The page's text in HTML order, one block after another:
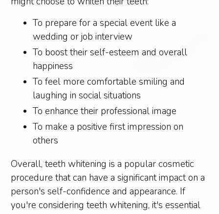
To prepare for a special event like a
wedding or job interview
To boost their self-esteem and overall
happiness
To feel more comfortable smiling and
laughing in social situations
To enhance their professional image
To make a positive first impression on
others
Overall, teeth whitening is a popular cosmetic
procedure that can have a significant impact on a
person's self-confidence and appearance. If
you're considering teeth whitening, it's essential